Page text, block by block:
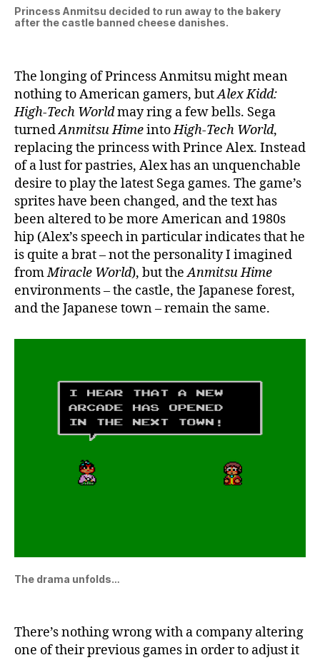
Princess Anmitsu decided to run away to the bakery
after the castle banned cheese danishes.
The longing of Princess Anmitsu might mean
nothing to American gamers, butAlex Kidd:
High-Tech Worldmay ring a few bells. Sega
turnedAnmitsu HimeintoHigh-Tech World,
replacing the princess with Prince Alex. Instead
of a lust for pastries, Alex has an unquenchable
desire to play the latest Sega games. The game’s
sprites have been changed, and the text has
been altered to be more American and 1980s
hip (Alex’s speech in particular indicates that he
is quite a brat – not the personality I imagined
fromMiracle World), but theAnmitsu Hime
environments – the castle, the Japanese forest,
and the Japanese town – remain the same.
The drama unfolds…
There’s nothing wrong with a company altering
one of their previous games in order to adjust it